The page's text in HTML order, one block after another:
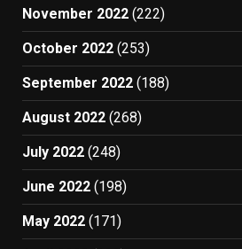
November 2022 (222)
October 2022 (253)
September 2022 (188)
August 2022 (268)
July 2022 (248)
June 2022 (198)
May 2022 (171)